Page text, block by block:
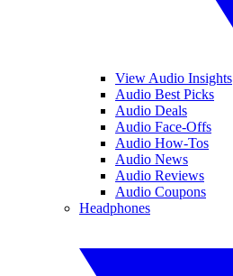
View Audio Insights
Audio Best Picks
Audio Deals
Audio Face-Offs
Audio How-Tos
Audio News
Audio Reviews
Audio Coupons
Headphones